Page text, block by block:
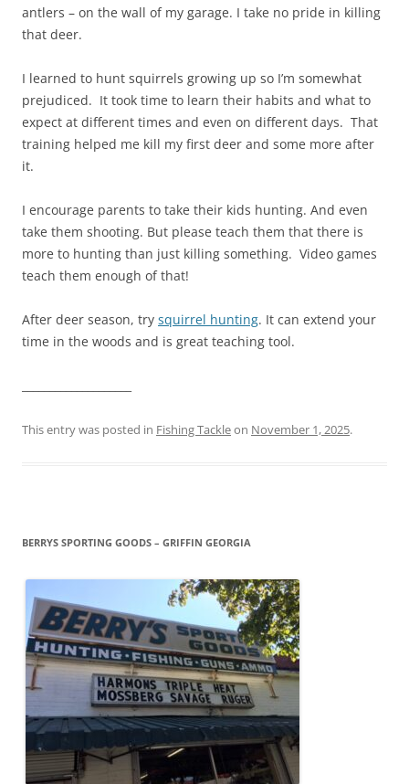
antlers – on the wall of my garage. I take no pride in killing
that deer.
I learned to hunt squirrels growing up so I’m somewhat
prejudiced. It took time to learn their habits and what to
expect at different times and even on different days. That
training helped me kill my first deer and some more after
it.
I encourage parents to take their kids hunting. And even
take them shooting. But please teach them that there is
more to hunting than just killing something. Video games
teach them enough of that!
After deer season, try squirrel hunting. It can extend your
time in the woods and is great teaching tool.
This entry was posted in Fishing Tackleon November 1, 2025.
BERRYS SPORTING GOODS – GRIFFIN GEORGIA